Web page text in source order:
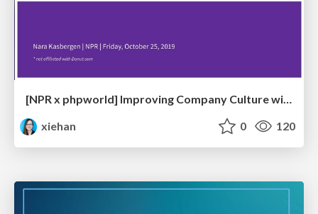
[NPR x phpworld] Improving Company Culture with Donut
xiehan
0 120